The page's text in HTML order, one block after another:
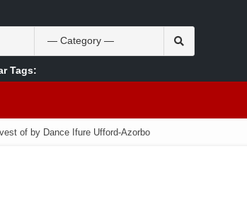
Search
for:
Tags:
management women Caffeine
of by Dance Ifure Ufford-Azorbo